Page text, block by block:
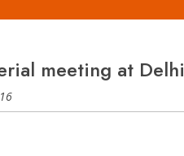
meeting at Delhi